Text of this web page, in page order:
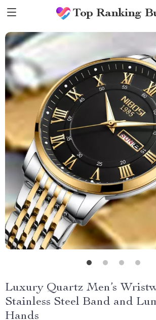
Top Ranking
Luxury Quartz Men’s
Stainless Steel Band and
Hands